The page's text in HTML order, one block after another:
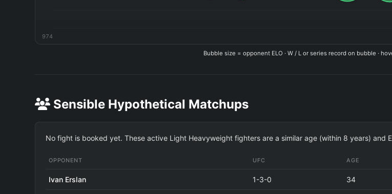
974
Bubble size = opponent ELO · W / L or series record on bubble ·
Sensible Hypothetical Matchups
No fight is booked yet. These active Light Heavyweight fighters are a similar age (within 8 years)
OPPONENT UFC AGE
Ivan Erslan 1-3-0 34